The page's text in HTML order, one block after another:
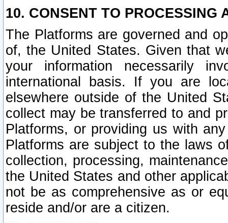
10. CONSENT TO PROCESSING
The Platforms are governed and
of, the United States. Given that
your information necessarily
international basis. If you are
elsewhere outside of the United
collect may be transferred to and
Platforms, or providing us with
Platforms are subject to the laws
collection, processing,
the United States and other
not be as comprehensive as or
reside and/or are a citizen.